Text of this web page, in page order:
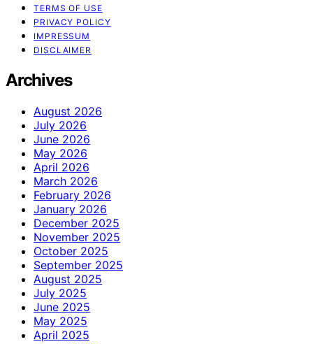
TERMS OF USE
PRIVACY POLICY
IMPRESSUM
DISCLAIMER
Archives
August 2026
July 2026
June 2026
May 2026
April 2026
March 2026
February 2026
January 2026
December 2025
November 2025
October 2025
September 2025
August 2025
July 2025
June 2025
May 2025
April 2025